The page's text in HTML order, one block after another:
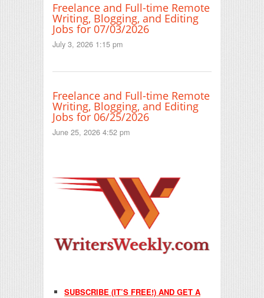
Freelance and Full-time Remote
Writing, Blogging, and Editing
Jobs for 07/03/2026
July 3, 2026 1:15 pm
Freelance and Full-time Remote
Writing, Blogging, and Editing
Jobs for 06/25/2026
June 25, 2026 4:52 pm
SUBSCRIBE (IT’S FREE!) AND GET A